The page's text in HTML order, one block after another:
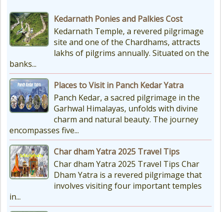
Kedarnath Ponies and Palkies Cost
Kedarnath Temple, a revered pilgrimage
site and one of the Chardhams, attracts
lakhs of pilgrims annually. Situated on the
banks...
Places to Visit in Panch Kedar Yatra
Panch Kedar, a sacred pilgrimage in the
Garhwal Himalayas, unfolds with divine
charm and natural beauty. The journey
encompasses five...
Char dham Yatra 2025 Travel Tips
Char dham Yatra 2025 Travel Tips Char
Dham Yatra is a revered pilgrimage that
involves visiting four important temples
in...